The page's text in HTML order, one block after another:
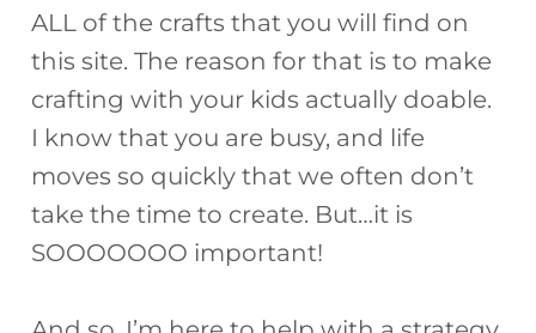
ALL of the crafts that you will find on
this site. The reason for that is to make
crafting with your kids actually doable.
I know that you are busy, and life
moves so quickly that we often don’t
take the time to create. But…it is
SOOOOOOO important!